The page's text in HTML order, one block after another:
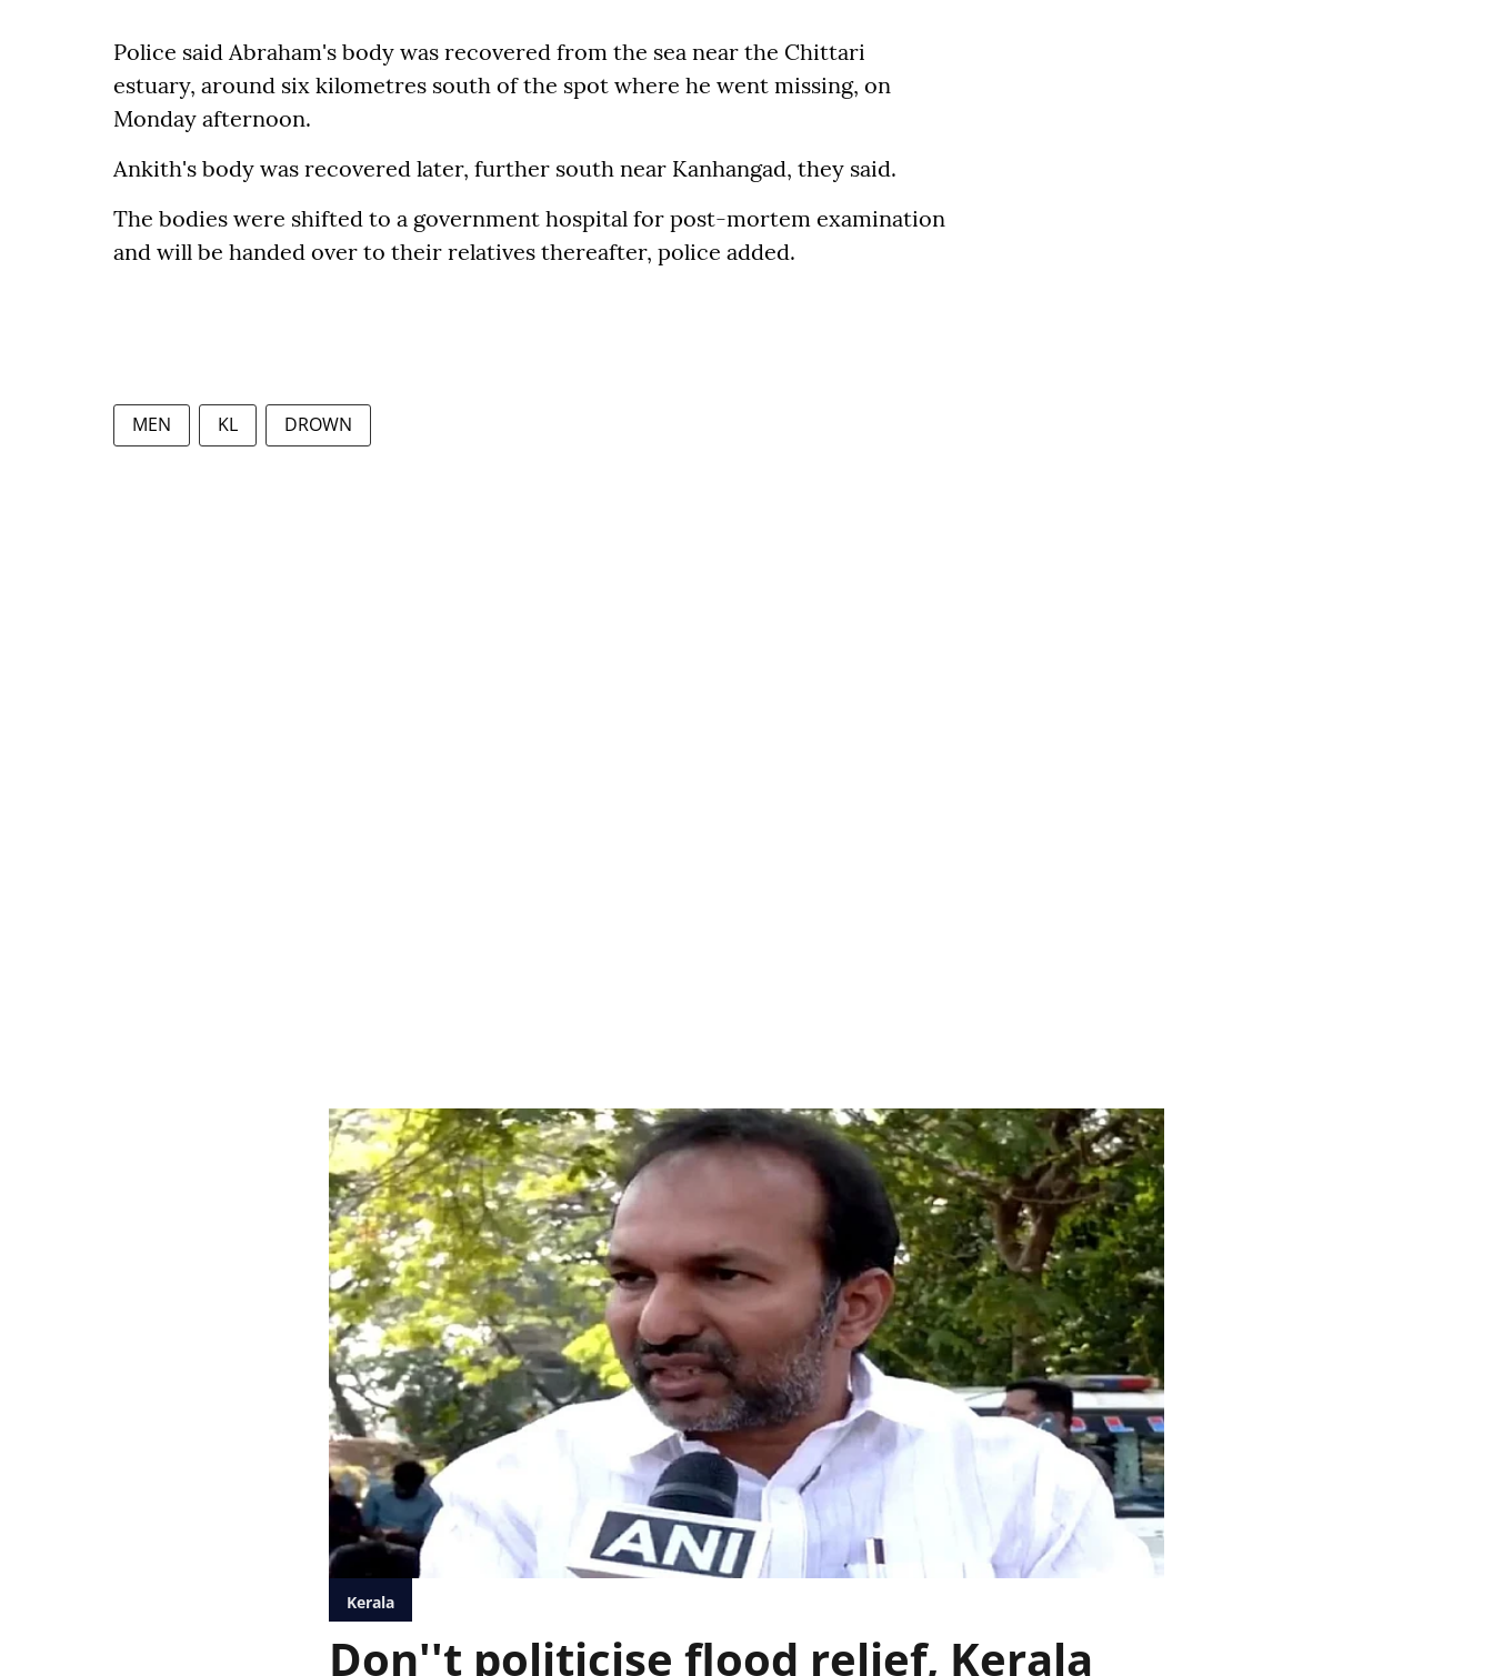
Police said Abraham's body was recovered from the sea near the Chittari
estuary, around six kilometres south of the spot where he went missing, on
Monday afternoon.
Ankith's body was recovered later, further south near Kanhangad, they said.
The bodies were shifted to a government hospital for post-mortem examination
and will be handed over to their relatives thereafter, police added.
MEN KL DROWN
Kerala
Don''t politicise flood relief, Kerala